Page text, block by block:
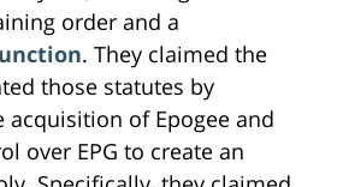
order and a
. They claimed the
those statutes by
of Epogee and
over EPG to create an